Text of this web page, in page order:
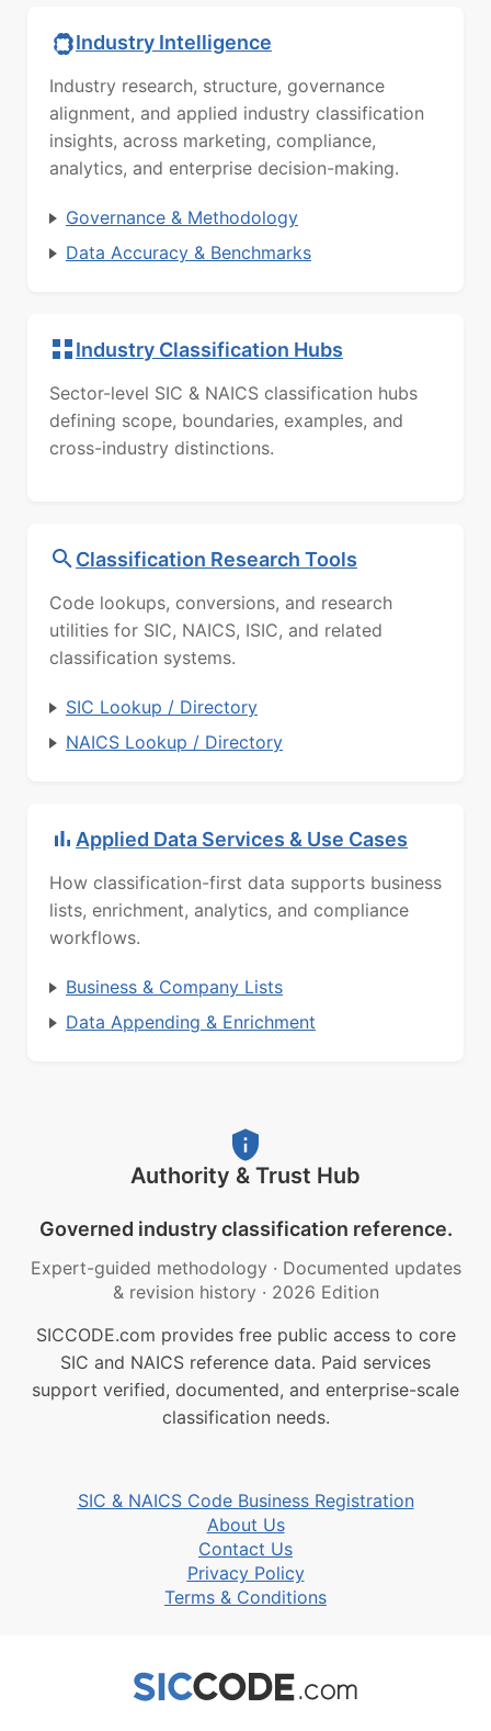
Industry Intelligence
Industry research, structure, governance
alignment, and applied industry classification
insights, across marketing, compliance,
analytics, and enterprise decision-making.
Governance & Methodology
Data Accuracy & Benchmarks
Industry Classification Hubs
Sector-level SIC & NAICS classification hubs
defining scope, boundaries, examples, and
cross-industry distinctions.
Classification Research Tools
Code lookups, conversions, and research
utilities for SIC, NAICS, ISIC, and related
classification systems.
SIC Lookup / Directory
NAICS Lookup / Directory
Applied Data Services & Use Cases
How classification-first data supports business
lists, enrichment, analytics, and compliance
workflows.
Business & Company Lists
Data Appending & Enrichment
Authority & Trust Hub
Governed industry classification reference.
Expert-guided methodology · Documented updates
& revision history · 2026 Edition
SICCODE.com provides free public access to core
SIC and NAICS reference data. Paid services
support verified, documented, and enterprise-scale
classification needs.
SIC & NAICS Code Business Registration
About Us
Contact Us
Privacy Policy
Terms & Conditions